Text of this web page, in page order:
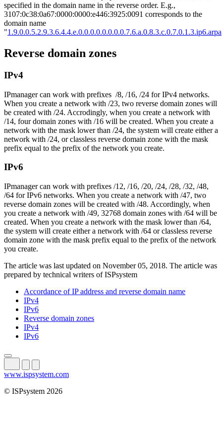
specified in the domain name in the reverse order. E.g.,
3107:0c38:0a67:0000:0000:e446:3925:0091 corresponds to the
domain name
"1.9.0.0.5.2.9.3.6.4.4.e.0.0.0.0.0.0.0.0.7.6.a.0.8.3.c.0.7.0.1.3.ip6.arpa
Reverse domain zones
IPv4
IPmanager can work with prefixes /8, /16, /24 for IPv4 networks.
When you create a network with /23, two reverse domain zones will
be created with /24. Accrodingly, when you create a network with
/14, four domain zones with /16 will be created. When you create a
network with the mask lower than /24, the system will create either a
network with /24, or classless reverse domain zone with the mask
prefix equal to the prefix of the network you create.
IPv6
IPmanager can work with prefixes /12, /16, /20, /24, /28, /32, /48,
/64 for IPv6 networks. When you create a network with /47, two
reverse domain zones will be created with /48. Accordingly, when
you create a network with /49, 32768 domain zones with /64 will be
created. When you create a network with the mask lower than /64,
the system will create either a network with /64 or classless reverse
domain zone with the mask prefix equal to the prefix of the network
you create.
The article was last updated on November 05, 2018. The article was
prepared by technical writers of ISPsystem
Accordance of IP address and reverse domain name
IPv4
IPv6
Reverse domain zones
IPv4
IPv6
www.ispsystem.com
© ISPsystem 2026